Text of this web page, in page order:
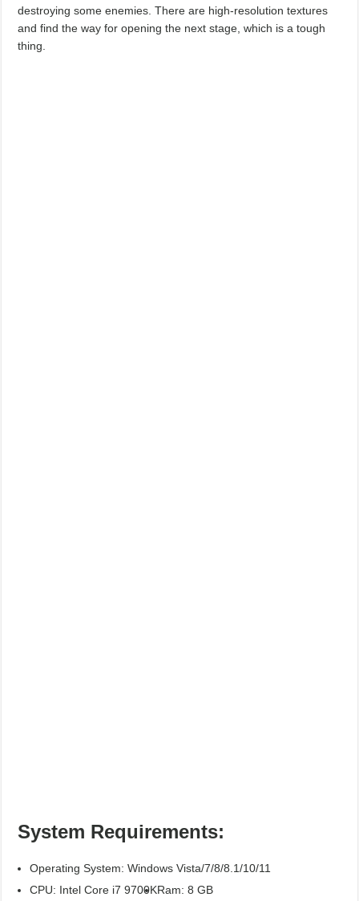
destroying some enemies. There are high-resolution textures
and find the way for opening the next stage, which is a tough
thing.
System Requirements:
Operating System: Windows Vista/7/8/8.1/10/11
CPU: Intel Core i7 9700KRam: 8 GB